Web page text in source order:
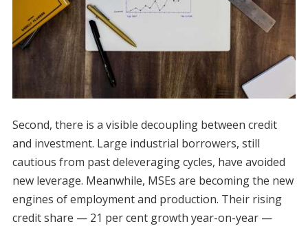
Second, there is a visible decoupling between credit
and investment. Large industrial borrowers, still
cautious from past deleveraging cycles, have avoided
new leverage. Meanwhile, MSEs are becoming the new
engines of employment and production. Their rising
credit share — 21 per cent growth year-on-year —